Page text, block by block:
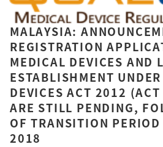
MALAYSIA:
REGISTRATION
MEDICAL DEVICES AND
ESTABLISHMENT
DEVICES ACT 2012
ARE STILL PENDING,
OF TRANSITION
2018